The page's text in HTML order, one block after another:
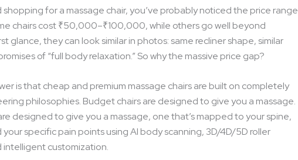
shopping for a massage chair, you’ve probably noticed the price range
chairs cost ₹50,000–₹100,000, while others go well beyond
glance, they can look similar in photos: same recliner shape, similar
of “full body relaxation.” So why the massive price gap?
is that cheap and premium massage chairs are built on completely
philosophies. Budget chairs are designed to give you a massage.
designed to give you a massage, one that’s mapped to your spine,
specific pain points using AI body scanning, 3D/4D/5D roller
customization.